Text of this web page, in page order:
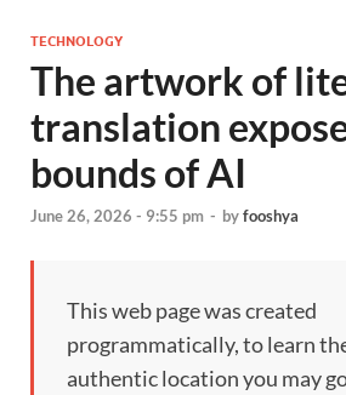
TECHNOLOGY
The artwork of
translation
bounds of AI
June 26, 2026 - 9:55 pm - byfooshya
This web page was created
programmatically, to learn
authentic location you may